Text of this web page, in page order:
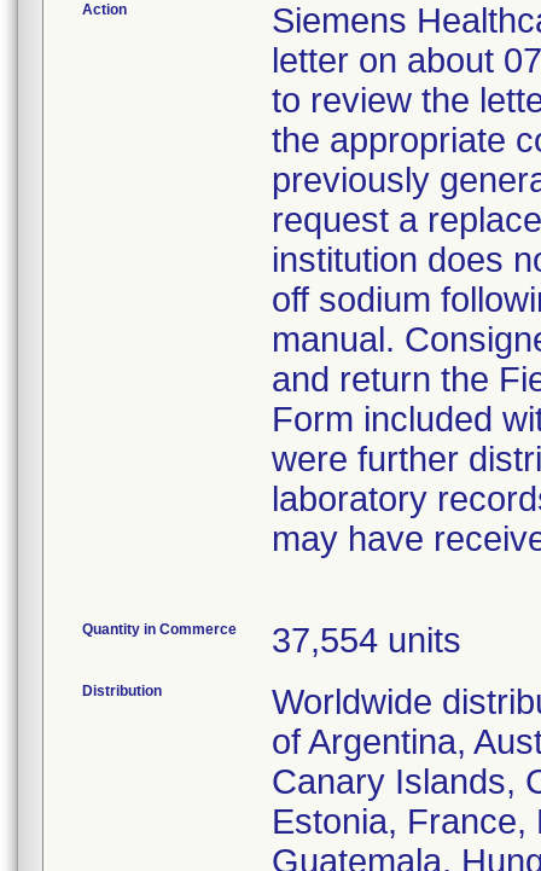
Action
Siemens
letter on about
to review the
the appropriate
previously
request a
institution does
off sodium
manual.
and return the
Form included
were further
laboratory
may have
Quantity in Commerce 37,554 units
Distribution
Worldwide
of Argentina,
Canary Islands,
Estonia, France,
Guatemala,